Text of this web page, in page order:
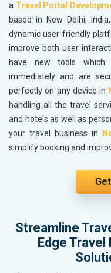
a Travel Portal
based in New Delhi,
dynamic user-friendly
improve both user
have new tools
immediately and are
perfectly on any device in
handling all the travel
and hotels as well as
your travel business in
simplify booking and
Streamline
Edge